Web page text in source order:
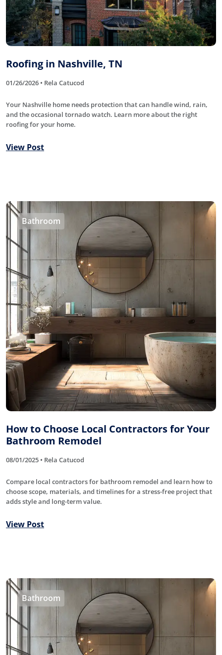
Roofing in Nashville, TN
01/26/2026 • Rela Catucod
Your Nashville home needs protection that can handle wind, rain,
and the occasional tornado watch. Learn more about the right
roofing for your home.
View Post
Bathroom
How to Choose Local Contractors for Your
Bathroom Remodel
08/01/2025 • Rela Catucod
Compare local contractors for bathroom remodel and learn how to
choose scope, materials, and timelines for a stress-free project that
adds style and long-term value.
View Post
Bathroom